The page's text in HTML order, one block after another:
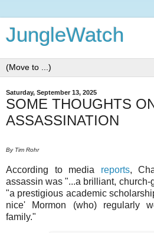
JungleWatch
Saturday, September 13, 2025
SOME THOUGHTS
ASSASSINATION
By Tim Rohr
According to media reports,
assassin was "...a brilliant,
"a prestigious academic
nice' Mormon (who) regularly
family."